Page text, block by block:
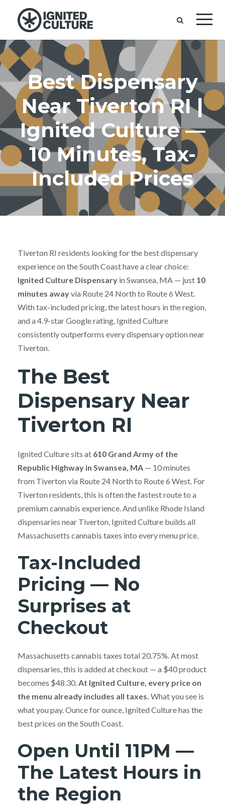
Best Dispensary
Near Tiverton RI |
Ignited Culture —
10 Minutes, Tax-
Included Prices
Tiverton RI residents looking for the best dispensary
experience on the South Coast have a clear choice:
Ignited Culture Dispensary in Swansea, MA — just 10
minutes awayvia Route 24 North to Route 6 West.
With tax-included pricing, the latest hours in the region,
and a 4.9-star Google rating, Ignited Culture
consistently outperforms every dispensary option near
Tiverton.
The Best
Dispensary Near
Tiverton RI
Ignited Culture sits at 610 Grand Army of the
Republic Highway in Swansea, MA — 10 minutes
from Tiverton via Route 24 North to Route 6 West. For
Tiverton residents, this is often the fastest route to a
premium cannabis experience. And unlike Rhode Island
dispensaries near Tiverton, Ignited Culture builds all
Massachusetts cannabis taxes into every menu price.
Tax-Included
Pricing — No
Surprises at
Checkout
Massachusetts cannabis taxes total 20.75%. At most
dispensaries, this is added at checkout — a $40 product
becomes $48.30. At Ignited Culture, every price on
the menu already includes all taxes. What you see is
what you pay. Ounce for ounce, Ignited Culture has the
best prices on the South Coast.
Open Until 11PM —
The Latest Hours in
the Region